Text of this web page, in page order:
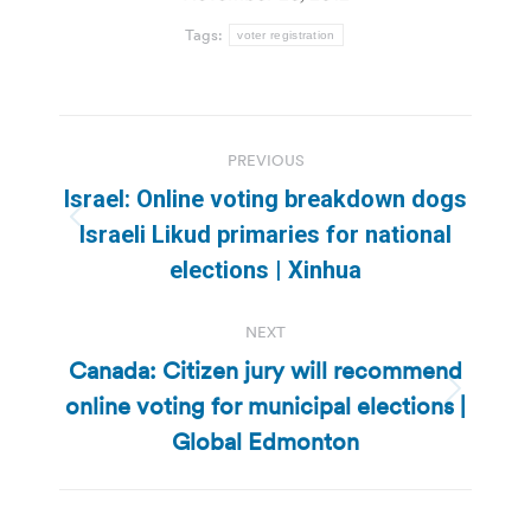
Tags: voter registration
navigation
PREVIOUS
Previous
post:
Israel: Online voting breakdown dogs
Israeli Likud primaries for national
elections | Xinhua
NEXT
Next
post:
Canada: Citizen jury will recommend
online voting for municipal elections |
Global Edmonton